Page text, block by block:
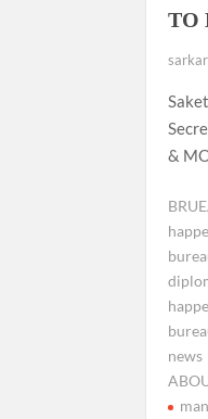
TO
&
news